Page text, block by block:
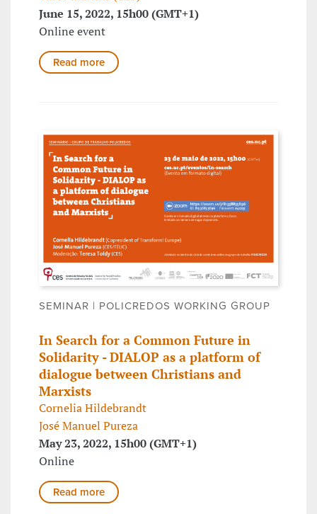
June 15, 2022, 15h00 (GMT+1)
Online event
Read more
SEMINAR | POLICREDOS WORKING GROUP
In Search for a Common Future in
Solidarity - DIALOP as a platform of
dialogue between Christians and
Marxists
Cornelia Hildebrandt
José Manuel Pureza
May 23, 2022, 15h00 (GMT+1)
Online
Read more